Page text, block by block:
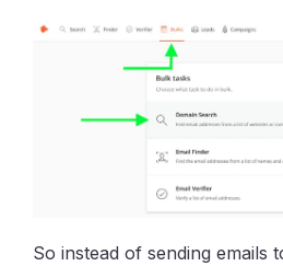
So instead of sending emails